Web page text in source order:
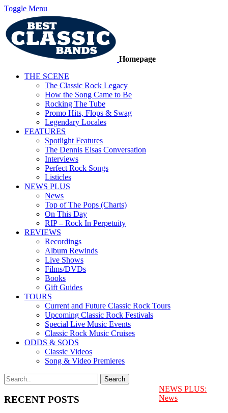
Toggle Menu
Homepage
THE SCENE
The Classic Rock Legacy
How the Song Came to Be
Rocking The Tube
Promo Hits, Flops & Swag
Legendary Locales
FEATURES
Spotlight Features
The Dennis Elsas Conversation
Interviews
Perfect Rock Songs
Listicles
NEWS PLUS
News
Top of The Pops (Charts)
On This Day
RIP – Rock In Perpetuity
REVIEWS
Recordings
Album Rewinds
Live Shows
Films/DVDs
Books
Gift Guides
TOURS
Current and Future Classic Rock Tours
Upcoming Classic Rock Festivals
Special Live Music Events
Classic Rock Music Cruises
ODDS & SODS
Classic Videos
Song & Video Premieres
RECENT POSTS
NEWS PLUS:
News